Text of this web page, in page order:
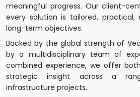
meaningful progress. Our client-
every solution is tailored,
long-term objectives.
Backed by the global strength of
by a multidisciplinary team of
combined experience, we offer
strategic insight across a
infrastructure projects.